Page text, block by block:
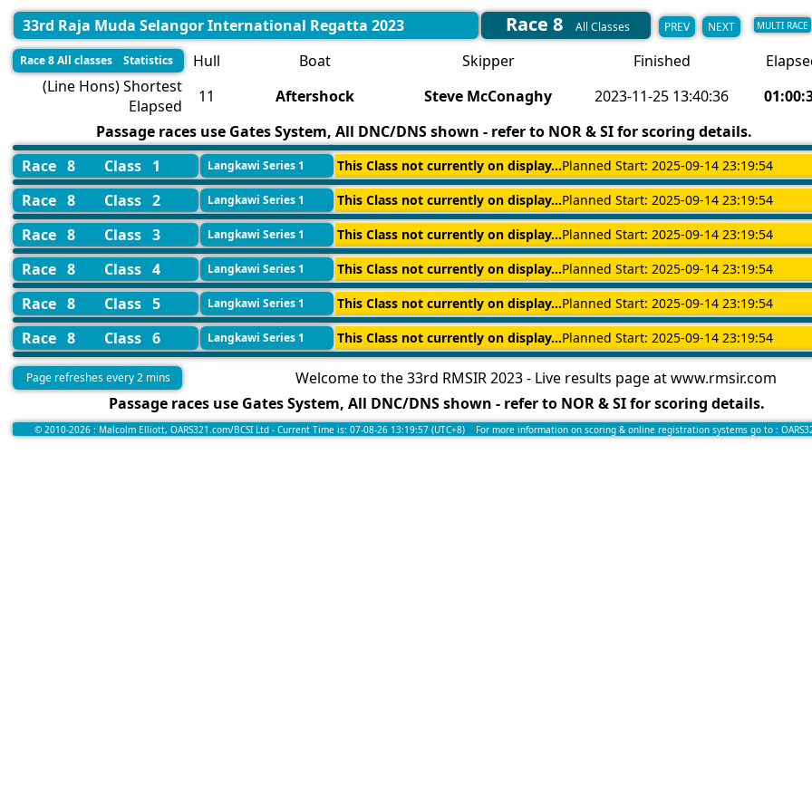
33rd Raja Muda Selangor International Regatta 2023 Race 8 All Classes PREV NEXT MULTI RACE
Race 8 All classes Statistics Hull Boat Skipper Finished
(Line Hons) Shortest
Elapsed
11 Aftershock Steve McConaghy 2023-11-25 13:40:36
Passage races use Gates System, All DNC/DNS shown - refer to NOR & SI for scoring details.
Race 8
Class 1 Langkawi Series 1 This Class not currently on display...Planned Start: 2025-09-14 23:19:54
Race 8 Class 2 Langkawi Series 1 This Class not currently on display...Planned Start: 2025-09-14 23:19:54
Race 8 Class 3 Langkawi Series 1 This Class not currently on display...Planned Start: 2025-09-14 23:19:54
Race 8 Class 4 Langkawi Series 1 This Class not currently on display...Planned Start: 2025-09-14 23:19:54
Race 8 Class 5 Langkawi Series 1 This Class not currently on display...Planned Start: 2025-09-14 23:19:54
Race 8 Class 6 Langkawi Series 1 This Class not currently on display...Planned Start: 2025-09-14 23:19:54
Page refreshes every 2 mins
Welcome to the 33rd RMSIR 2023 - Live results page at www.rmsir.com
Passage races use Gates System, All DNC/DNS shown - refer to NOR & SI for scoring details.
© 2010-2026 : Malcolm Elliott, OARS321.com/BCSI Ltd - Current Time is: 07-08-26 13:19:57 (UTC+8) For more information on scoring & online registration systems go to :